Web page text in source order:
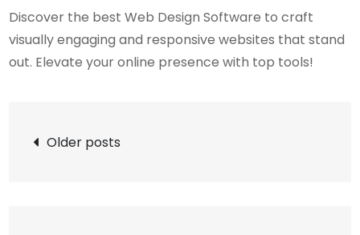
Discover the best Web Design Software to craft
visually engaging and responsive websites that stand
out. Elevate your online presence with top tools!
Posts
Older posts